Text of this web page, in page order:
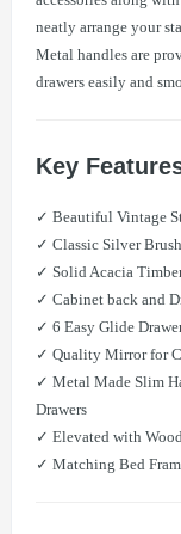
neatly arrange your
Metal handles are
drawers easily and
Key
​✓ Beautiful Vintage
​✓ Classic Silver
​✓ Solid Acacia
​✓ Cabinet back and
​✓ 6 Easy Glide
​✓ Quality Mirror for
​✓ Metal Made Slim
Drawers
​✓ Elevated with
​✓ Matching Bed